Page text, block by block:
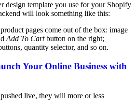
design template you use for your Shopify
will look something like this:
pages come out of the box: image
Add To Cartbutton on the right;
quantity selector, and so on.
Your Online Business with
live, they will more or less